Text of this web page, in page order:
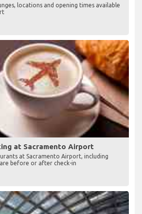
locations and opening times available
at Sacramento Airport
at Sacramento Airport, including
before or after check-in